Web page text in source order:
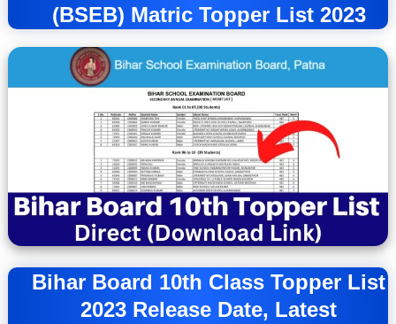
(BSEB) Matric Topper List 2023
Bihar Board 10th Class Topper List
2023 Release Date, Latest